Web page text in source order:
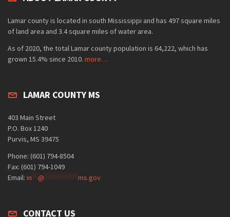
Lamar county is located in south Mississippi and has 497 square miles
of land area and 3.4 square miles of water area.
As of 2020, the total Lamar county population is 64,222, which has
grown 15.4% since 2010. more…
LAMAR COUNTY MS
403 Main Street
P.O. Box 1240
Purvis, MS 39475
Phone: (601) 794-8504
Fax: (601) 794-1049
Email: in @ ms.gov
CONTACT US